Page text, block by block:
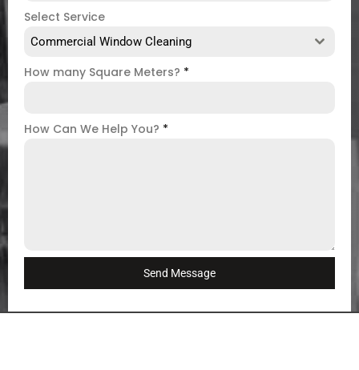
Select Service
Commercial Window Cleaning
How many Square Meters? *
How Can We Help You? *
Send Message